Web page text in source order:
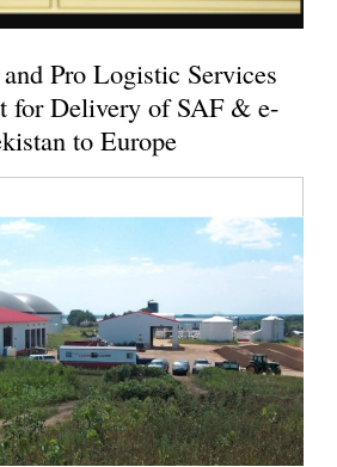
Pro Logistic Services
for Delivery of SAF & e-
to Europe